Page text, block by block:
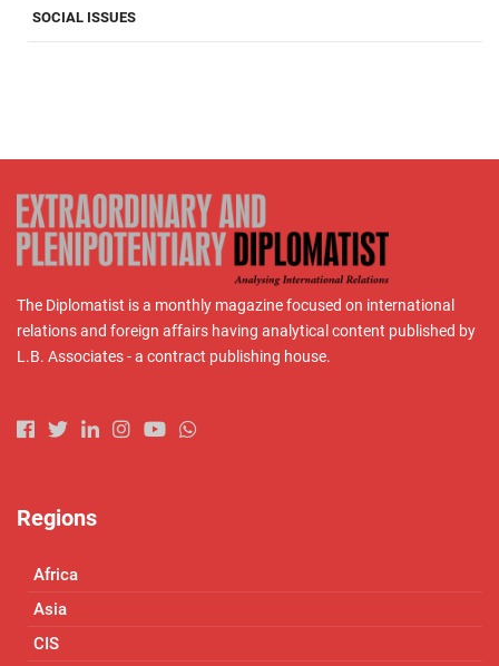
SOCIAL ISSUES
The Diplomatist is a monthly magazine focused on international
relations and foreign affairs having analytical content published by
L.B. Associates - a contract publishing house.
Regions
Africa
Asia
CIS